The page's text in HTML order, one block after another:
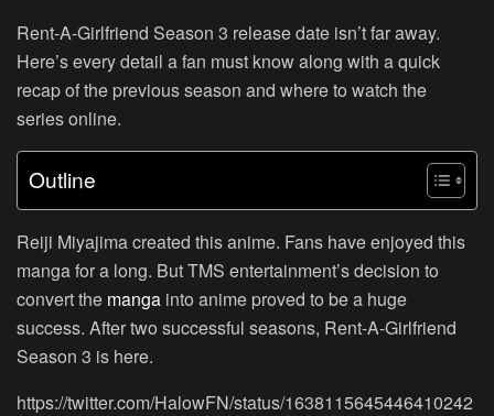
Rent-A-Girlfriend Season 3 release date isn’t far away.
Here’s every detail a fan must know along with a quick
recap of the previous season and where to watch the
series online.
Outline
Reiji Miyajima created this anime. Fans have enjoyed this
manga for a long. But TMS entertainment’s decision to
convert the manga into anime proved to be a huge
success. After two successful seasons, Rent-A-Girlfriend
Season 3 is here.
https://twitter.com/HalowFN/status/1638115645446410242